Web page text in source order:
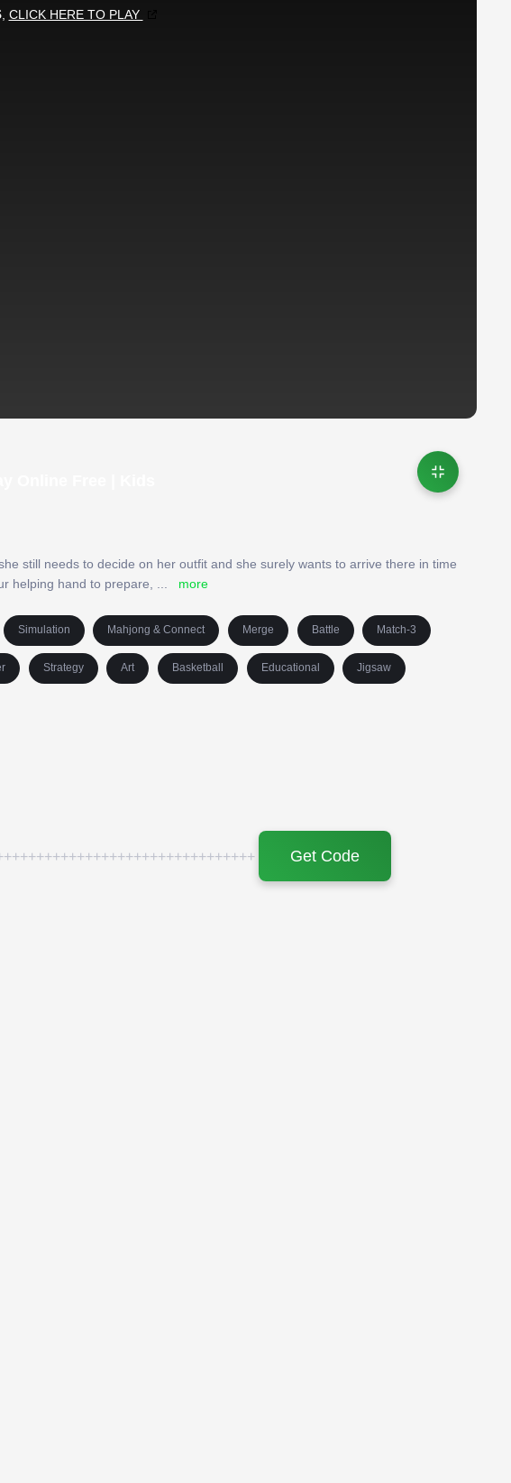
still needs to decide on her outfit and she surely wants to arrive there in time
helping hand to prepare, ... more
Simulation Mahjong & Connect Merge Battle Match-3
Strategy Art Basketball Educational Jigsaw
Get Code